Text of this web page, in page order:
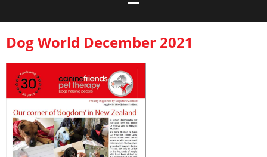
Dog World December 2021